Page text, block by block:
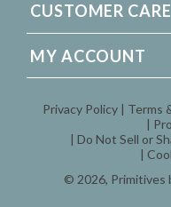
CUSTOMER CARE
MY ACCOUNT
© 2026, Primitives
Privacy Policy Terms
Do Not Sell or